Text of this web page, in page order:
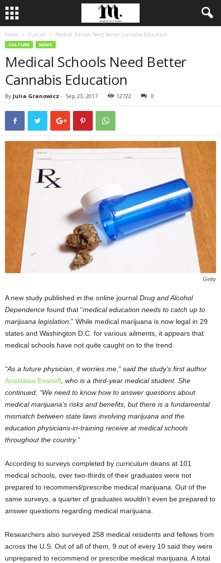
Home Culture Medical Schools Need Better Cannabis Education
CULTURE NEWS
Medical Schools Need Better
Cannabis Education
By Julia Granowicz - Sep 23, 2017 12722 0
Getty
A new study published in the online journal Drug and Alcohol
Dependence found that “medical education needs to catch up to
marijuana legislation .” While medical marijuana is now legal in 29
states and Washington D.C. for various ailments, it appears that
medical schools have not quite caught on to the trend.
“As a future physician, it worries me,” said the study’s first author
Anastasia Evanoff , who is a third-year medical student. She
continued, “We need to know how to answer questions about
medical marijuana’s risks and benefits, but there is a fundamental
mismatch between state laws involving marijuana and the
education physicians-in-training receive at medical schools
throughout the country.”
According to surveys completed by curriculum deans at 101
medical schools, over two-thirds of their graduates were not
prepared to recommend/prescribe medical marijuana. Out of the
same surveys, a quarter of graduates wouldn’t even be prepared to
answer questions regarding medical marijuana.
Researchers also surveyed 258 medical residents and fellows from
across the U.S. Out of all of them, 9 out of every 10 said they were
unprepared to recommend or prescribe medical marijuana. A total